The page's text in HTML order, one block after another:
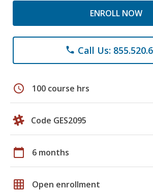
ENROLL NOW
phone Call Us:
schedule 100 course hrs
Code GES2095
calendar_today 6 months
grid_on Open enrollment